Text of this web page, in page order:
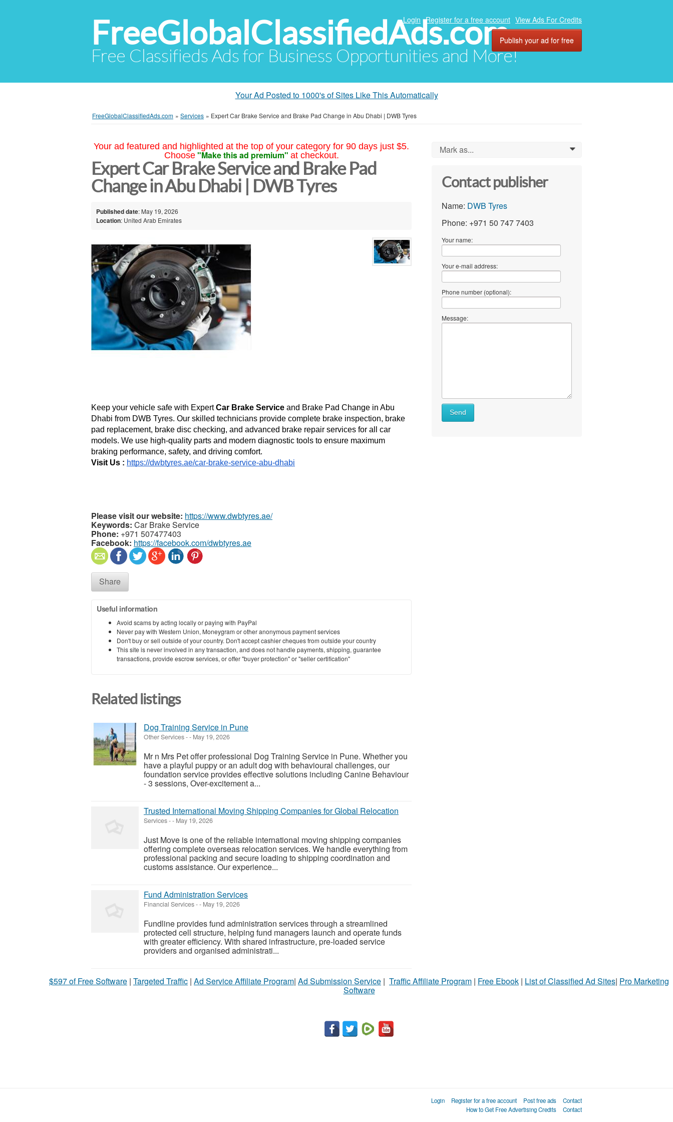
FreeGlobalClassifiedAds.com
Free Classifieds Ads for Business Opportunities and More!
Login Register for a free account View Ads For Credits
Publish your ad for free
Your Ad Posted to 1000's of Sites Like This Automatically
FreeGlobalClassifiedAds.com » Services » Expert Car Brake Service and Brake Pad Change in Abu Dhabi | DWB Tyres
Your ad featured and highlighted at the top of your category for 90 days just $5.
Choose "Make this ad premium" at checkout.
Expert Car Brake Service and Brake Pad
Change in Abu Dhabi | DWB Tyres
Published date: May 19, 2026
Location: United Arab Emirates
Keep your vehicle safe with Expert Car Brake Service and Brake Pad Change in Abu
Dhabi from DWB Tyres. Our skilled technicians provide complete brake inspection, brake
pad replacement, brake disc checking, and advanced brake repair services for all car
models. We use high-quality parts and modern diagnostic tools to ensure maximum
braking performance, safety, and driving comfort.
Visit Us : https://dwbtyres.ae/car-brake-service-abu-dhabi
Please visit our website: https://www.dwbtyres.ae/
Keywords: Car Brake Service
Phone: +971 507477403
Facebook: https://facebook.com/dwbtyres.ae
Share
Useful information
Avoid scams by acting locally or paying with PayPal
Never pay with Western Union, Moneygram or other anonymous payment services
Don't buy or sell outside of your country. Don't accept cashier cheques from outside your country
This site is never involved in any transaction, and does not handle payments, shipping, guarantee
transactions, provide escrow services, or offer "buyer protection" or "seller certification"
Related listings
Dog Training Service in Pune
Other Services-- May 19, 2026
Mr n Mrs Pet offer professional Dog Training Service in Pune. Whether you
have a playful puppy or an adult dog with behavioural challenges, our
foundation service provides effective solutions including Canine Behaviour
- 3 sessions, Over-excitement a...
Trusted International Moving Shipping Companies for Global Relocation
Services-- May 19, 2026
Just Move is one of the reliable international moving shipping companies
offering complete overseas relocation services. We handle everything from
professional packing and secure loading to shipping coordination and
customs assistance. Our experience...
Fund Administration Services
Financial Services-- May 19, 2026
Fundline provides fund administration services through a streamlined
protected cell structure, helping fund managers launch and operate funds
with greater efficiency. With shared infrastructure, pre-loaded service
providers and organised administrati...
Mark as... 0
Contact publisher
Name: DWB Tyres
Phone: +971 50 747 7403
Your name:
Your e-mail address:
Phone number (optional):
Message:
Send
$597 of Free Software | Targeted Traffic | Ad Service Affiliate Program| Ad Submission Service | Traffic Affiliate Program | Free Ebook | List of Classified Ad Sites| Pro Marketing
Software
Login Register for a free account Post free ads
Contact
How to Get Free Advertising Credits
Contact